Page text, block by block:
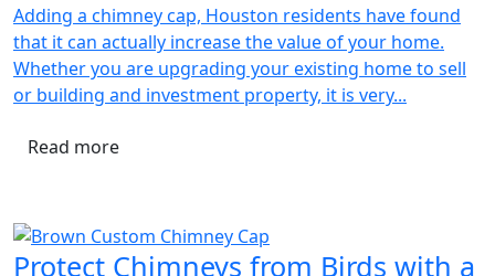
Adding a chimney cap, Houston residents have found
that it can actually increase the value of your home.
Whether you are upgrading your existing home to sell
or building and investment property, it is very...
Read more
Protect Chimneys from Birds with a